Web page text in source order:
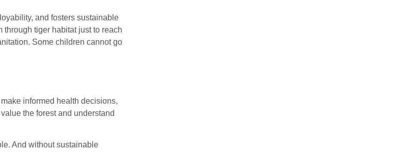
and fosters sustainable
tiger habitat just to reach
Some children cannot go
informed health decisions,
the forest and understand
And without sustainable